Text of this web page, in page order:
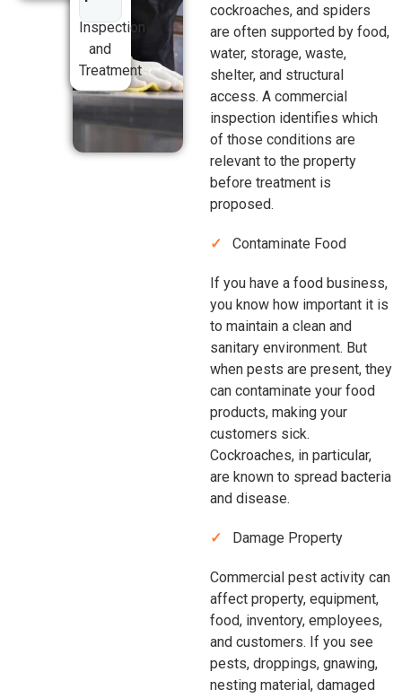
Inspection
and
Treatment
cockroaches, and spiders
are often supported by food,
water, storage, waste,
shelter, and structural
access. A commercial
inspection identifies which
of those conditions are
relevant to the property
before treatment is
proposed.
Contaminate Food
If you have a food business,
you know how important it is
to maintain a clean and
sanitary environment. But
when pests are present, they
can contaminate your food
products, making your
customers sick.
Cockroaches, in particular,
are known to spread bacteria
and disease.
Damage Property
Commercial pest activity can
affect property, equipment,
food, inventory, employees,
and customers. If you see
pests, droppings, gnawing,
nesting material, damaged